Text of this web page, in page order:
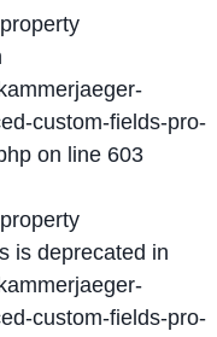
custom-fields-pro-
on line 603
is deprecated in
custom-fields-pro-